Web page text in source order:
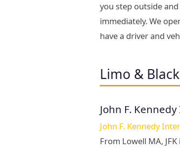
you step outside
immediately. We
have a driver and
Limo &
John F.
John F. Kennedy
From Lowell MA,